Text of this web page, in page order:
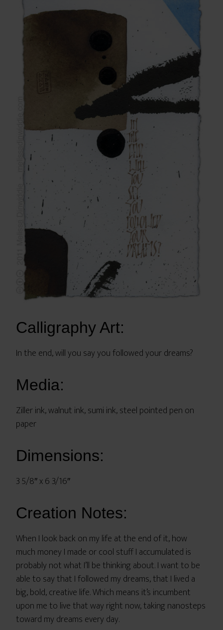
Calligraphy Art:
In the end, will you say you followed your dreams?
Media:
Ziller ink, walnut ink, sumi ink, steel pointed pen on
paper
Dimensions:
3 5/8″ x 6 3/16″
Creation Notes:
When I look back on my life at the end of it, how
much money I made or cool stuff I accumulated is
probably not what I’ll be thinking about. I want to be
able to say that I followed my dreams, that I lived a
big, bold, creative life. Which means it’s incumbent
upon me to live that way right now, taking nanosteps
toward my dreams every day.